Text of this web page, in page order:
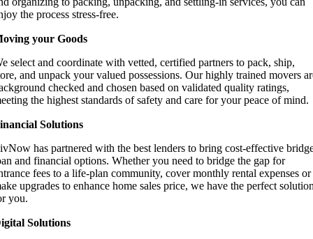
the process stress-free.
your Goods
select and coordinate with vetted, certified partners to pack, ship,
and unpack your valued possessions. Our highly trained movers
checked and chosen based on validated quality ratings,
the highest standards of safety and care for your peace of mind.
Solutions
has partnered with the best lenders to bring cost-effective
and financial options. Whether you need to bridge the gap for
fees to a life-plan community, cover monthly rental expenses or
upgrades to enhance home sales price, we have the perfect
you.
Solutions